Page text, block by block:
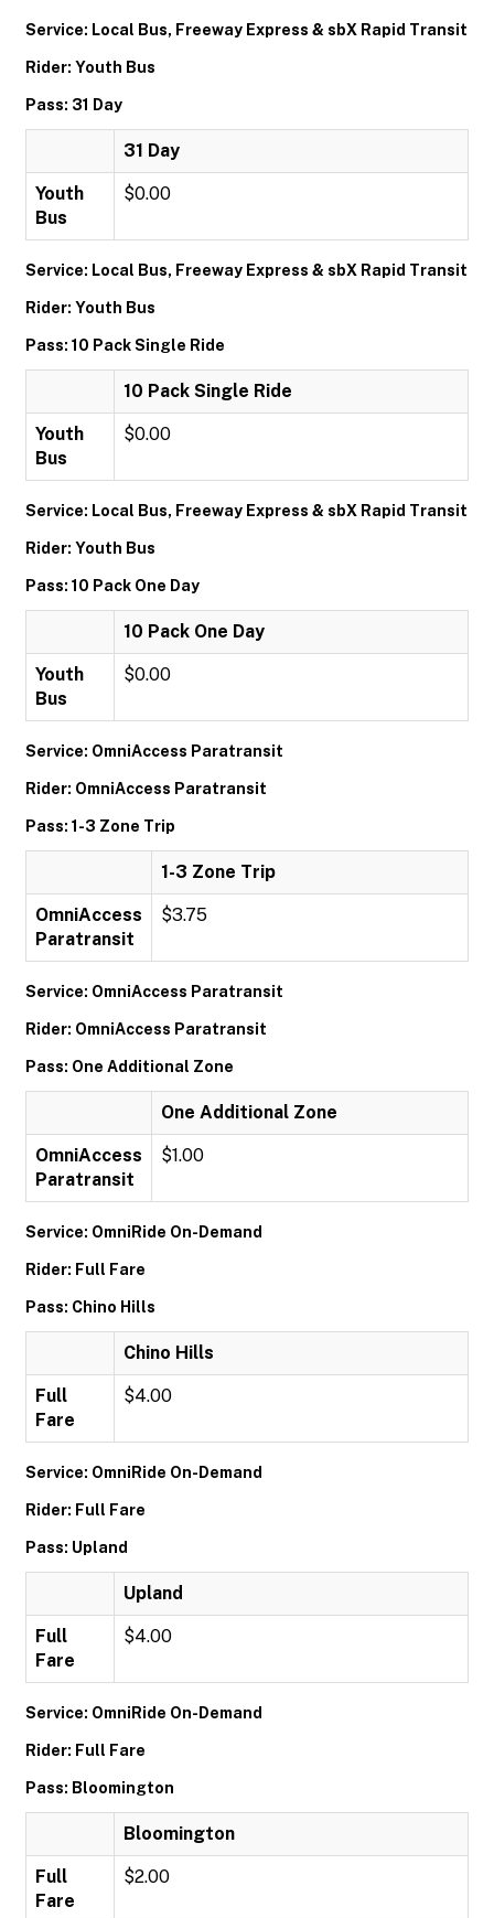
Service: Local Bus, Freeway Express & sbX Rapid Transit
Rider: Youth Bus
Pass: 31 Day
31 Day
Youth
Bus
$0.00
Service: Local Bus, Freeway Express & sbX Rapid Transit
Rider: Youth Bus
Pass: 10 Pack Single Ride
10 Pack Single Ride
Youth
Bus
$0.00
Service: Local Bus, Freeway Express & sbX Rapid Transit
Rider: Youth Bus
Pass: 10 Pack One Day
10 Pack One Day
Youth
Bus
$0.00
Service: OmniAccess Paratransit
Rider: OmniAccess Paratransit
Pass: 1-3 Zone Trip
1-3 Zone Trip
OmniAccess
Paratransit
$3.75
Service: OmniAccess Paratransit
Rider: OmniAccess Paratransit
Pass: One Additional Zone
One Additional Zone
OmniAccess
Paratransit
$1.00
Service: OmniRide On-Demand
Rider: Full Fare
Pass: Chino Hills
Chino Hills
Full
Fare
$4.00
Service: OmniRide On-Demand
Rider: Full Fare
Pass: Upland
Upland
Full
Fare
$4.00
Service: OmniRide On-Demand
Rider: Full Fare
Pass: Bloomington
Bloomington
Full
Fare
$2.00